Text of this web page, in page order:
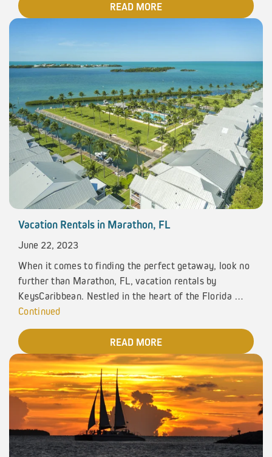
READ MORE
Vacation Rentals in Marathon, FL
June 22, 2023
When it comes to finding the perfect getaway, look no
further than Marathon, FL, vacation rentals by
KeysCaribbean. Nestled in the heart of the Florida …
Continued
READ MORE